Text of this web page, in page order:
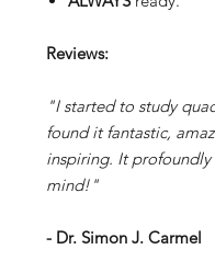
Reviews:
"I started to study
found it fantastic,
inspiring. It
mind!"
- Dr. Simon J. Carmel